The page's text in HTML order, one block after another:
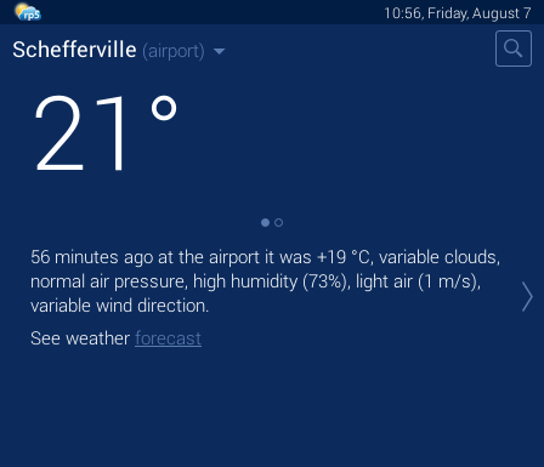
10:56, Friday, August 7
Schefferville (airport)
21 °
56 minutes ago at the airport it was +19 °C, variable clouds,
normal air pressure, high humidity (73%), light air (1 m/s),
variable wind direction.
See weather forecast